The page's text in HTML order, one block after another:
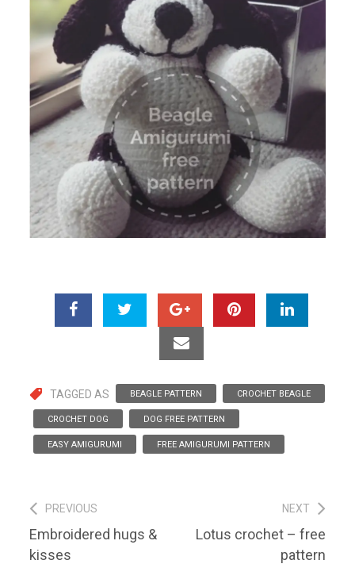
TAGGED AS BEAGLE PATTERN CROCHET BEAGLE
CROCHET DOG DOG FREE PATTERN
EASY AMIGURUMI FREE AMIGURUMI PATTERN
Post
navigation
PREVIOUS
Previous
post:
Embroidered hugs &
kisses
NEXT
Next
Lotus crochet – free
pattern